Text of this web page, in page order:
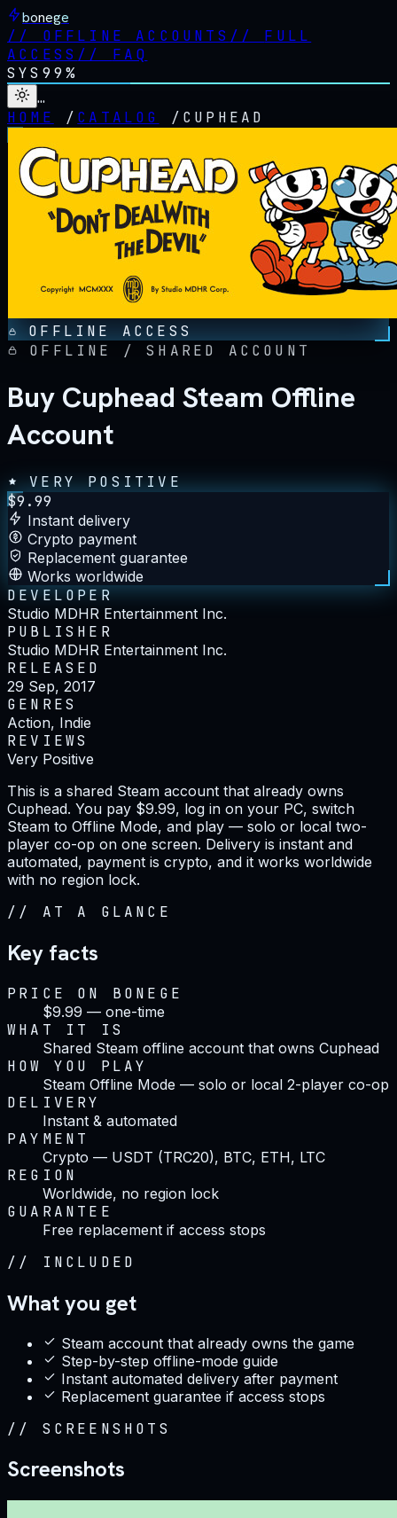
bonege
// OFFLINE ACCOUNTS // FULL
ACCESS // FAQ
SYS 99%
…
HOME
/ CATALOG / CUPHEAD
OFFLINE ACCESS
OFFLINE / SHARED ACCOUNT
Buy Cuphead Steam Offline
Account
VERY POSITIVE
$9.99
Instant delivery
Crypto payment
Replacement guarantee
Works worldwide
DEVELOPER
Studio MDHR Entertainment Inc.
PUBLISHER
Studio MDHR Entertainment Inc.
RELEASED
29 Sep, 2017
GENRES
Action, Indie
REVIEWS
Very Positive
This is a shared Steam account that already owns
Cuphead. You pay $9.99, log in on your PC, switch
Steam to Offline Mode, and play — solo or local two-
player co-op on one screen. Delivery is instant and
automated, payment is crypto, and it works worldwide
with no region lock.
// AT A GLANCE
Key facts
PRICE ON BONEGE
$9.99 — one-time
WHAT IT IS
Shared Steam offline account that owns Cuphead
HOW YOU PLAY
Steam Offline Mode — solo or local 2-player co-op
DELIVERY
Instant & automated
PAYMENT
Crypto — USDT (TRC20), BTC, ETH, LTC
REGION
Worldwide, no region lock
GUARANTEE
Free replacement if access stops
// INCLUDED
What you get
Steam account that already owns the game
Step-by-step offline-mode guide
Instant automated delivery after payment
Replacement guarantee if access stops
// SCREENSHOTS
Screenshots